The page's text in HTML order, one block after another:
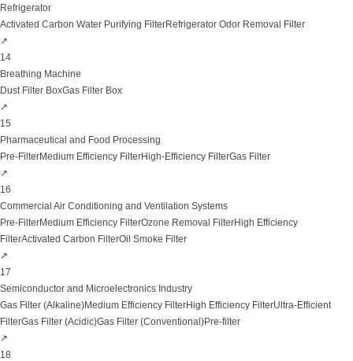
Refrigerator
Activated Carbon Water Purifying FilterRefrigerator Odor Removal Filter
↗
14
Breathing Machine
Dust Filter BoxGas Filter Box
↗
15
Pharmaceutical and Food Processing
Pre-FilterMedium Efficiency FilterHigh-Efficiency FilterGas Filter
↗
16
Commercial Air Conditioning and Ventilation Systems
Pre-FilterMedium Efficiency FilterOzone Removal FilterHigh Efficiency
FilterActivated Carbon FilterOil Smoke Filter
↗
17
Semiconductor and Microelectronics Industry
Gas Filter (Alkaline)Medium Efficiency FilterHigh Efficiency FilterUltra-Efficient
FilterGas Filter (Acidic)Gas Filter (Conventional)Pre-filter
↗
18